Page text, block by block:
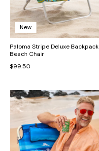
New
Paloma Stripe Deluxe Backpack
Beach Chair
$99.50